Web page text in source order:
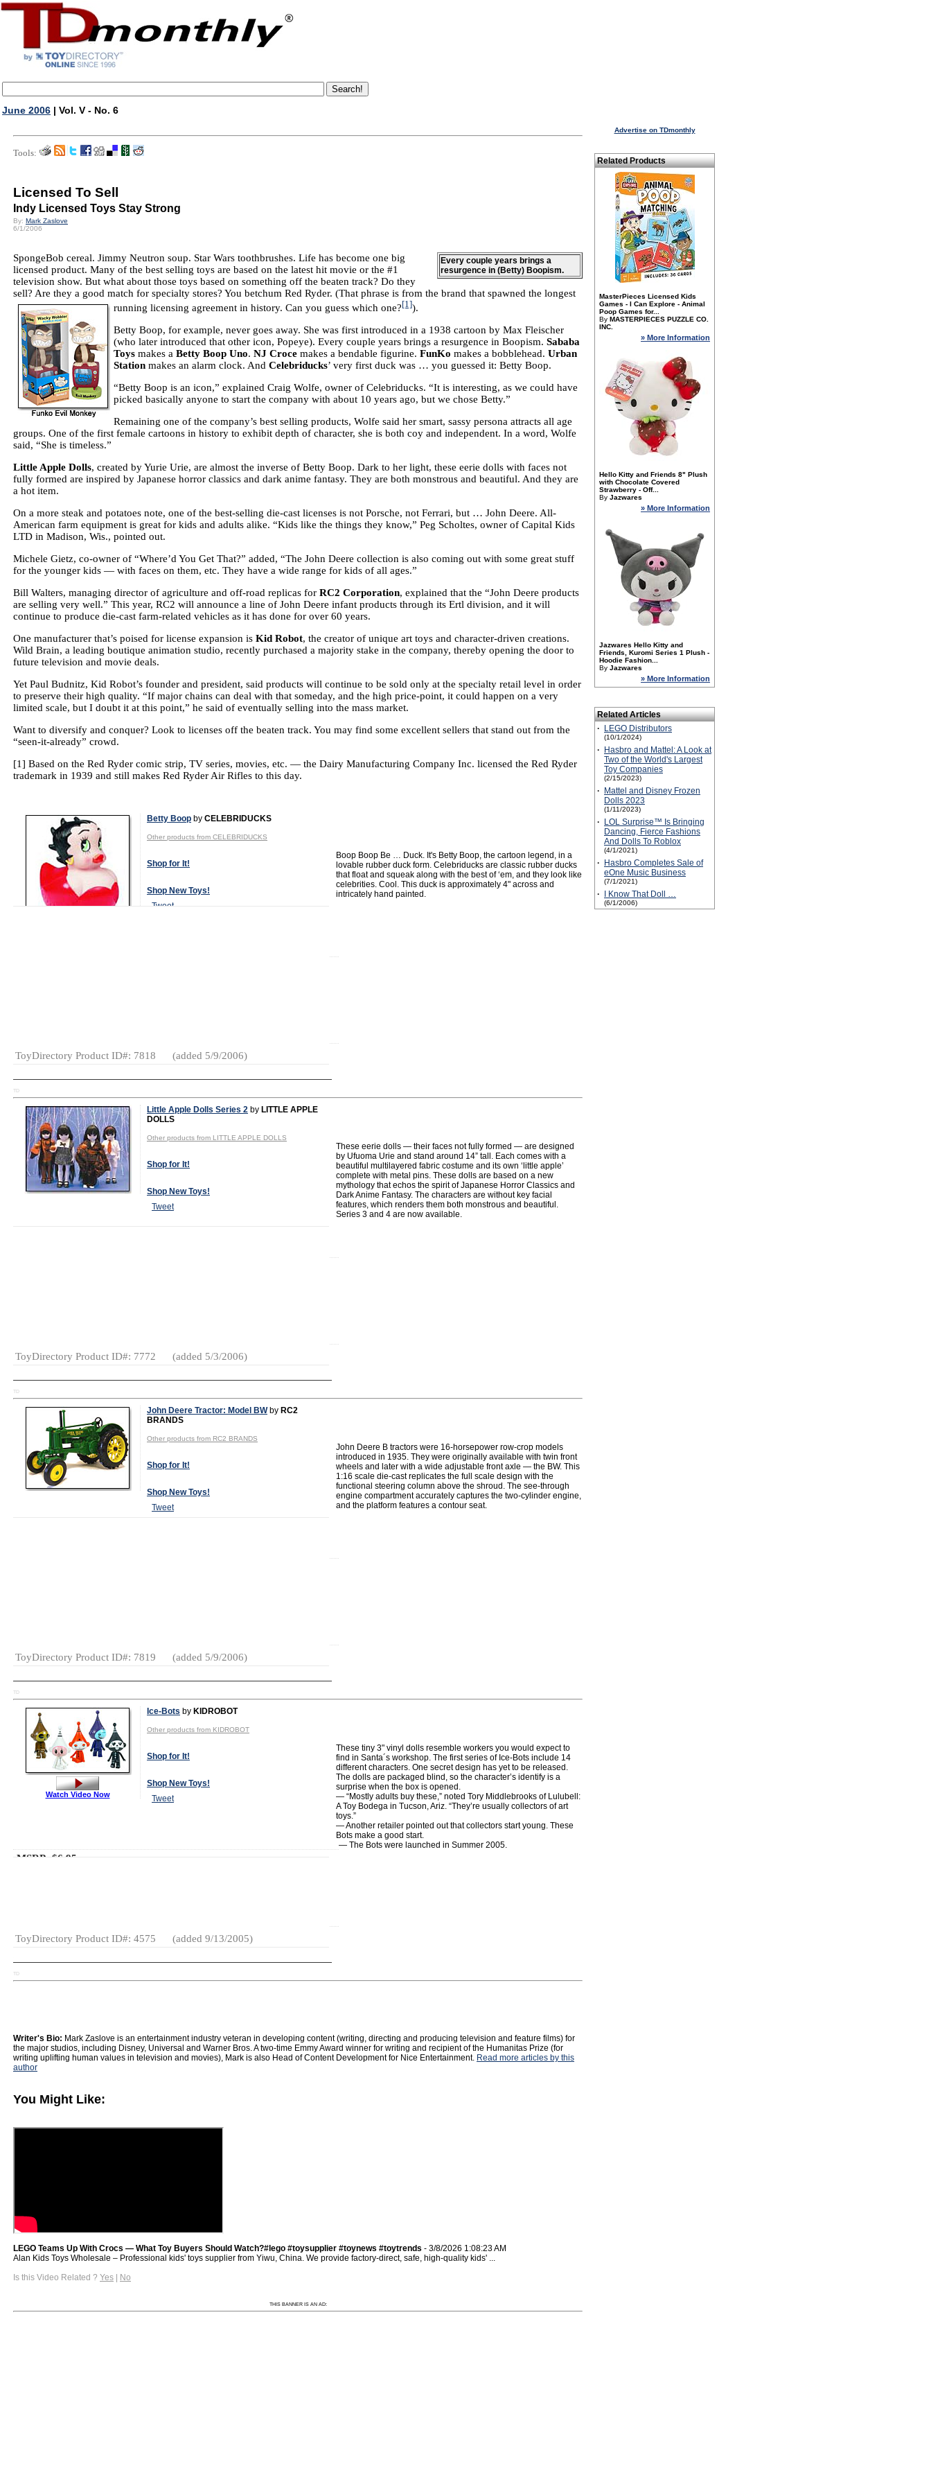
June 2006 | Vol. V - No. 6
Tools:
Licensed To Sell
Indy Licensed Toys Stay Strong
By: Mark Zaslove
6/1/2006
Every couple years brings a
resurgence in (Betty) Boopism.
SpongeBob cereal. Jimmy Neutron soup. Star Wars toothbrushes. Life has become one big
licensed product. Many of the best selling toys are based on the latest hit movie or the #1
television show. But what about those toys based on something off the beaten track? Do they
sell? Are they a good match for specialty stores? You betchum Red Ryder. (That phrase is from the brand that spawned the longest
running licensing agreement in history. Can you guess which one? [1]).
Betty Boop, for example, never goes away. She was first introduced in a 1938 cartoon by Max Fleischer
(who later introduced that other icon, Popeye). Every couple years brings a resurgence in Boopism. Sababa
Toys makes a Betty Boop Uno. NJ Croce makes a bendable figurine. FunKo makes a bobblehead. Urban
Station makes an alarm clock. And Celebriducks’ very first duck was … you guessed it: Betty Boop.
“Betty Boop is an icon,” explained Craig Wolfe, owner of Celebriducks. “It is interesting, as we could have
picked basically anyone to start the company with about 10 years ago, but we chose Betty.”
Remaining one of the company’s best selling products, Wolfe said her smart, sassy persona attracts all age
groups. One of the first female cartoons in history to exhibit depth of character, she is both coy and independent. In a word, Wolfe
said, “She is timeless.”
Little Apple Dolls, created by Yurie Urie, are almost the inverse of Betty Boop. Dark to her light, these eerie dolls with faces not
fully formed are inspired by Japanese horror classics and dark anime fantasy. They are both monstrous and beautiful. And they are
a hot item.
On a more steak and potatoes note, one of the best-selling die-cast licenses is not Porsche, not Ferrari, but … John Deere. All-
American farm equipment is great for kids and adults alike. “Kids like the things they know,” Peg Scholtes, owner of Capital Kids
LTD in Madison, Wis., pointed out.
Michele Gietz, co-owner of “Where’d You Get That?” added, “The John Deere collection is also coming out with some great stuff
for the younger kids — with faces on them, etc. They have a wide range for kids of all ages.”
Bill Walters, managing director of agriculture and off-road replicas for RC2 Corporation, explained that the “John Deere products
are selling very well.” This year, RC2 will announce a line of John Deere infant products through its Ertl division, and it will
continue to produce die-cast farm-related vehicles as it has done for over 60 years.
One manufacturer that’s poised for license expansion is Kid Robot, the creator of unique art toys and character-driven creations.
Wild Brain, a leading boutique animation studio, recently purchased a majority stake in the company, thereby opening the door to
future television and movie deals.
Yet Paul Budnitz, Kid Robot’s founder and president, said products will continue to be sold only at the specialty retail level in order
to preserve their high quality. “If major chains can deal with that someday, and the high price-point, it could happen on a very
limited scale, but I doubt it at this point,” he said of eventually selling into the mass market.
Want to diversify and conquer? Look to licenses off the beaten track. You may find some excellent sellers that stand out from the
“seen-it-already” crowd.
[1] Based on the Red Ryder comic strip, TV series, movies, etc. — the Dairy Manufacturing Company Inc. licensed the Red Ryder
trademark in 1939 and still makes Red Ryder Air Rifles to this day.
Betty Boop by CELEBRIDUCKS
Other products from CELEBRIDUCKS
Shop for It!
Shop New Toys!
Tweet
Boop Boop Be … Duck. It's Betty Boop, the cartoon legend, in a
lovable rubber duck form. Celebriducks are classic rubber ducks
that float and squeak along with the best of ‘em, and they look like
celebrities. Cool. This duck is approximately 4" across and
intricately hand painted.
ToyDirectory Product ID#: 7818 (added 5/9/2006)
TD
Little Apple Dolls Series 2 by LITTLE APPLE
DOLLS
Other products from LITTLE APPLE DOLLS
Shop for It!
Shop New Toys!
Tweet
These eerie dolls — their faces not fully formed — are designed
by Ufuoma Urie and stand around 14” tall. Each comes with a
beautiful multilayered fabric costume and its own ‘little apple’
complete with metal pins. These dolls are based on a new
mythology that echos the spirit of Japanese Horror Classics and
Dark Anime Fantasy. The characters are without key facial
features, which renders them both monstrous and beautiful.
Series 3 and 4 are now available.
ToyDirectory Product ID#: 7772 (added 5/3/2006)
TD
John Deere Tractor: Model BWby RC2
BRANDS
Other products from RC2 BRANDS
Shop for It!
Shop New Toys!
Tweet
John Deere B tractors were 16-horsepower row-crop models
introduced in 1935. They were originally available with twin front
wheels and later with a wide adjustable front axle — the BW. This
1:16 scale die-cast replicates the full scale design with the
functional steering column above the shroud. The see-through
engine compartment accurately captures the two-cylinder engine,
and the platform features a contour seat.
ToyDirectory Product ID#: 7819 (added 5/9/2006)
TD
Ice-Bots by KIDROBOT
Other products from KIDROBOT
Shop for It!
Shop New Toys!
Tweet
Watch Video Now
MSRP: $6.95
These tiny 3" vinyl dolls resemble workers you would expect to
find in Santa´s workshop. The first series of Ice-Bots include 14
different characters. One secret design has yet to be released.
The dolls are packaged blind, so the character’s identify is a
surprise when the box is opened.
— “Mostly adults buy these,” noted Tory Middlebrooks of Lulubell:
A Toy Bodega in Tucson, Ariz. “They’re usually collectors of art
toys.”
— Another retailer pointed out that collectors start young. These
Bots make a good start.
— The Bots were launched in Summer 2005.
ToyDirectory Product ID#: 4575 (added 9/13/2005)
TD
Writer's Bio: Mark Zaslove is an entertainment industry veteran in developing content (writing, directing and producing television and feature films) for
the major studios, including Disney, Universal and Warner Bros. A two-time Emmy Award winner for writing and recipient of the Humanitas Prize (for
writing uplifting human values in television and movies), Mark is also Head of Content Development for Nice Entertainment. Read more articles by this
author
You Might Like:
LEGO Teams Up With Crocs — What Toy Buyers Should Watch?#lego #toysupplier #toynews #toytrends - 3/8/2026 1:08:23 AM
Alan Kids Toys Wholesale – Professional kids' toys supplier from Yiwu, China. We provide factory-direct, safe, high-quality kids' ...
Is this Video Related ? Yes | No
THIS BANNER IS AN AD:
Advertise on TDmonthly
Related Products
MasterPieces Licensed Kids
Games - I Can Explore - Animal
Poop Games for...
By MASTERPIECES PUZZLE CO.
INC.
» More Information
Hello Kitty and Friends 8" Plush
with Chocolate Covered
Strawberry - Off...
By Jazwares
» More Information
Jazwares Hello Kitty and
Friends, Kuromi Series 1 Plush -
Hoodie Fashion...
By Jazwares
» More Information
Related Articles
·
LEGO Distributors
(10/1/2024)
·
Hasbro and Mattel: A Look at
Two of the World's Largest
Toy Companies
(2/15/2023)
·
Mattel and Disney Frozen
Dolls 2023
(1/11/2023)
·
LOL Surprise™ Is Bringing
Dancing, Fierce Fashions
And Dolls To Roblox
(4/1/2021)
·
Hasbro Completes Sale of
eOne Music Business
(7/1/2021)
· I Know That Doll …
(6/1/2006)